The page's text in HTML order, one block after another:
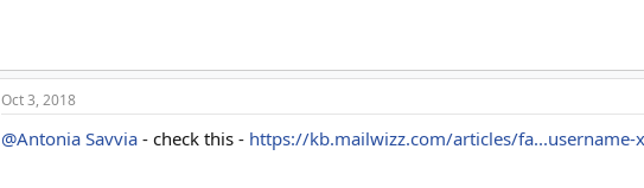
Oct 3, 2018
@Antonia Savvia - check this - https://kb.mailwizz.com/articles/